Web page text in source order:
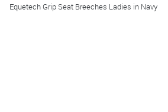
Equetech Grip Seat Breeches Ladies in Navy